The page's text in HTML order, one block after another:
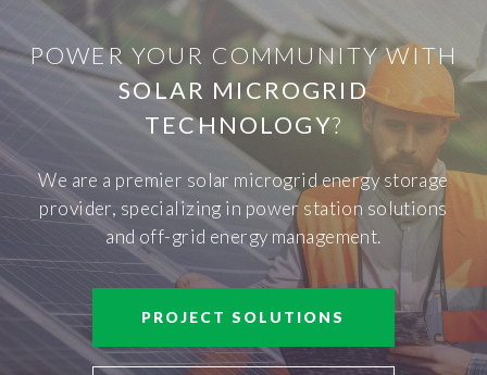
POWER YOUR COMMUNITY WITH
SOLAR MICROGRID
TECHNOLOGY?
We are a premier solar microgrid energy storage
provider, specializing in power station solutions
and off-grid energy management.
PROJECT SOLUTIONS